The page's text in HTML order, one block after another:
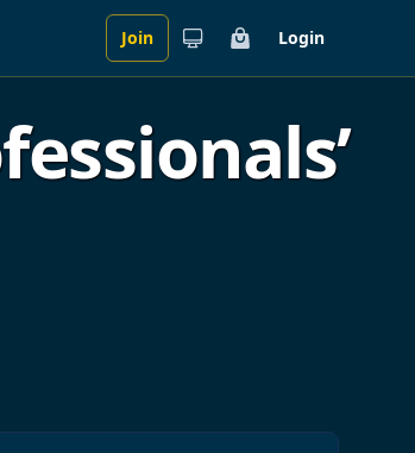
Join Cart Login